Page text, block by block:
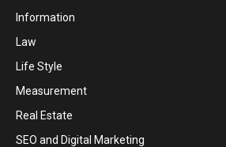
Information
Law
Life Style
Measurement
Real Estate
SEO and Digital Marketing